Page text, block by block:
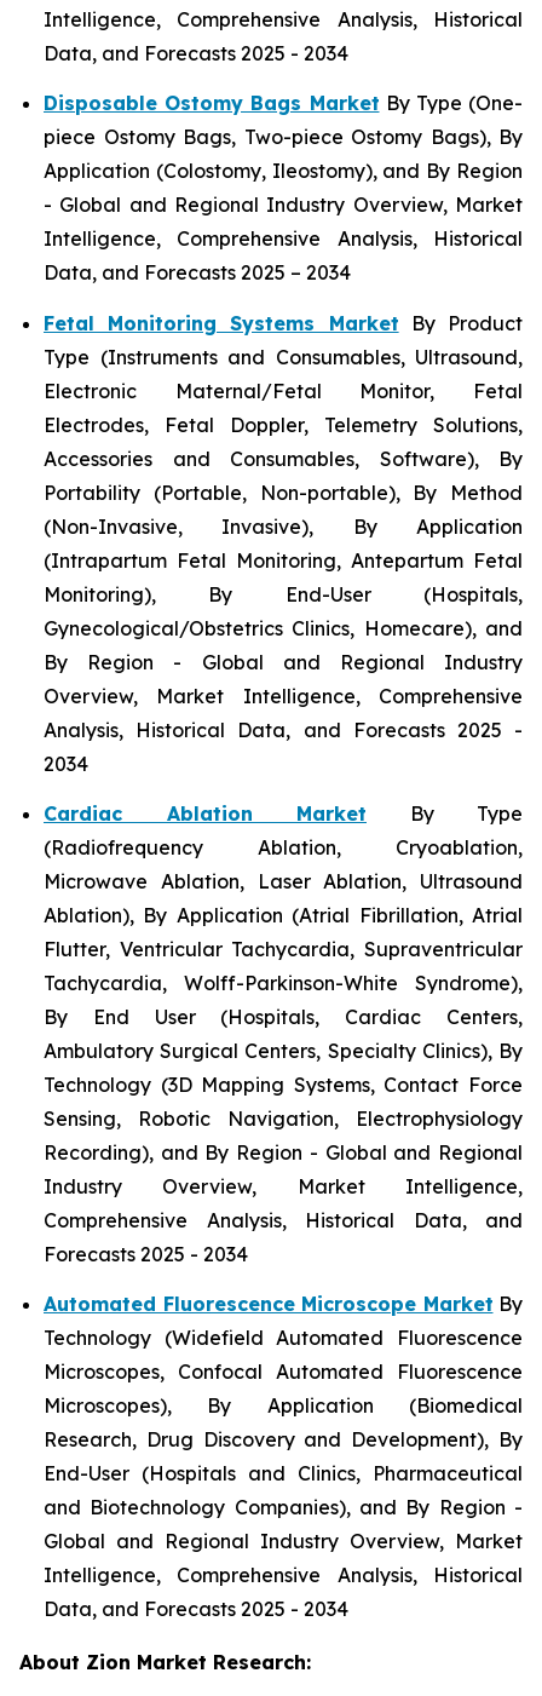
Intelligence, Comprehensive Analysis, Historical
Data, and Forecasts 2025 - 2034
Disposable Ostomy Bags Market By Type (One-
piece Ostomy Bags, Two-piece Ostomy Bags), By
Application (Colostomy, Ileostomy), and By Region
- Global and Regional Industry Overview, Market
Intelligence, Comprehensive Analysis, Historical
Data, and Forecasts 2025 – 2034
Fetal Monitoring Systems Market By Product
Type (Instruments and Consumables, Ultrasound,
Electronic Maternal/Fetal Monitor, Fetal
Electrodes, Fetal Doppler, Telemetry Solutions,
Accessories and Consumables, Software), By
Portability (Portable, Non-portable), By Method
(Non-Invasive, Invasive), By Application
(Intrapartum Fetal Monitoring, Antepartum Fetal
Monitoring), By End-User (Hospitals,
Gynecological/Obstetrics Clinics, Homecare), and
By Region - Global and Regional Industry
Overview, Market Intelligence, Comprehensive
Analysis, Historical Data, and Forecasts 2025 -
2034
Cardiac Ablation Market By Type
(Radiofrequency Ablation, Cryoablation,
Microwave Ablation, Laser Ablation, Ultrasound
Ablation), By Application (Atrial Fibrillation, Atrial
Flutter, Ventricular Tachycardia, Supraventricular
Tachycardia, Wolff-Parkinson-White Syndrome),
By End User (Hospitals, Cardiac Centers,
Ambulatory Surgical Centers, Specialty Clinics), By
Technology (3D Mapping Systems, Contact Force
Sensing, Robotic Navigation, Electrophysiology
Recording), and By Region - Global and Regional
Industry Overview, Market Intelligence,
Comprehensive Analysis, Historical Data, and
Forecasts 2025 - 2034
Automated Fluorescence Microscope Market By
Technology (Widefield Automated Fluorescence
Microscopes, Confocal Automated Fluorescence
Microscopes), By Application (Biomedical
Research, Drug Discovery and Development), By
End-User (Hospitals and Clinics, Pharmaceutical
and Biotechnology Companies), and By Region -
Global and Regional Industry Overview, Market
Intelligence, Comprehensive Analysis, Historical
Data, and Forecasts 2025 - 2034
About Zion Market Research: